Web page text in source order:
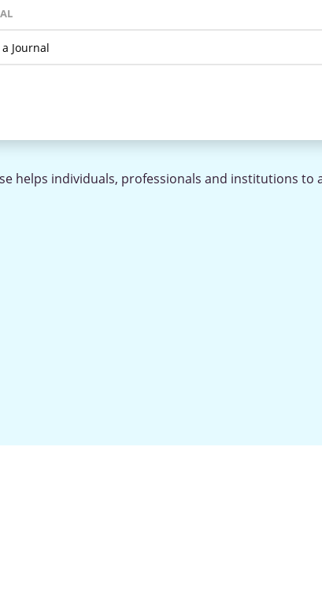
helps individuals, professionals and institutions